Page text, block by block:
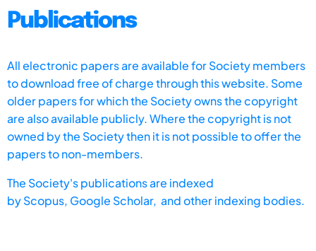
Publications
All electronic papers are available for Society members
to download free of charge through this website. Some
older papers for which the Society owns the copyright
are also available publicly. Where the copyright is not
owned by the Society then it is not possible to offer the
papers to non-members.
The Society's publications are indexed
byScopus, Google Scholar, and other indexing bodies.